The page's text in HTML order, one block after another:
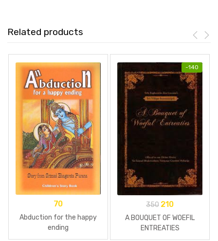
Related products
70
Abduction for the happy
ending
-140
350 210
A BOUQUET OF WOEFIL
ENTREATIES